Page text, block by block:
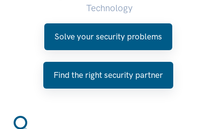
Technology
Solve your security problems
Find the right security partner